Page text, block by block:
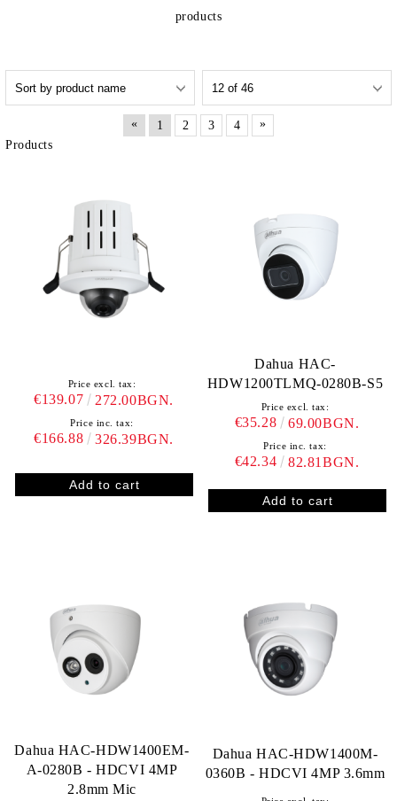
products
« 1 2 3 4
»
Products
Price excl. tax:
€139.07 272.00BGN.
Price inc. tax:
€166.88 326.39BGN.
Dahua HAC-
HDW1200TLMQ-0280B-S5
Price excl. tax:
€35.28 69.00BGN.
Price inc. tax:
€42.34 82.81BGN.
Dahua HAC-HDW1400EM-
A-0280B - HDCVI 4MP
2.8mm Mic
Dahua HAC-HDW1400M-
0360B - HDCVI 4MP 3.6mm